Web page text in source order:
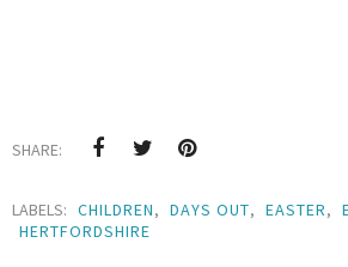
SHARE:
LABELS: CHILDREN, DAYS OUT, EASTER,
HERTFORDSHIRE